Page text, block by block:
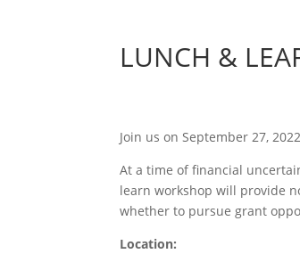
LUNCH &
Join us on September 27,
At a time of financial
learn workshop will provide
whether to pursue grant
Location: